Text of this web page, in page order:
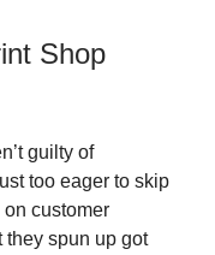
Shop
guilty of
too eager to skip
customer
spun up got